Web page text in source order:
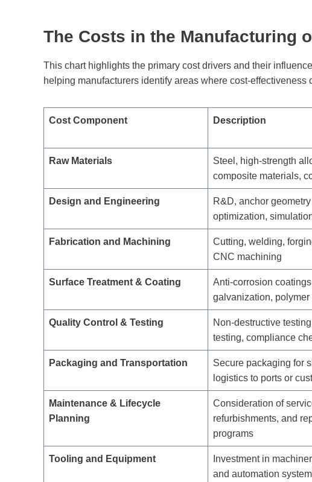
The Costs in the Manufacturing
This chart highlights the primary cost drivers and their
helping manufacturers identify areas where cost-effectiveness
Cost Component Description
Raw Materials
Steel, high-strength
composite materials,
Design and Engineering
R&D, anchor geometry
optimization,
Fabrication and Machining
Cutting, welding,
CNC machining
Surface Treatment & Coating
Anti-corrosion
galvanization, polymer
Quality Control & Testing
Non-destructive
testing, compliance
Packaging and Transportation
Secure packaging for
logistics to ports or
Maintenance & Lifecycle
Planning
Consideration of
refurbishments, and
programs
Tooling and Equipment
Investment in
and automation